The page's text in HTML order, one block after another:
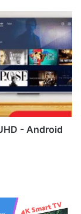
- Android